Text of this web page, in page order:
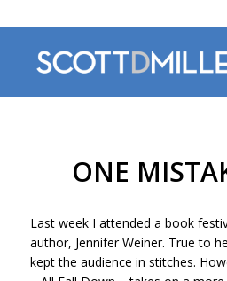
ONE
Last week I attended a book
author, Jennifer Weiner. True to
kept the audience in stitches.